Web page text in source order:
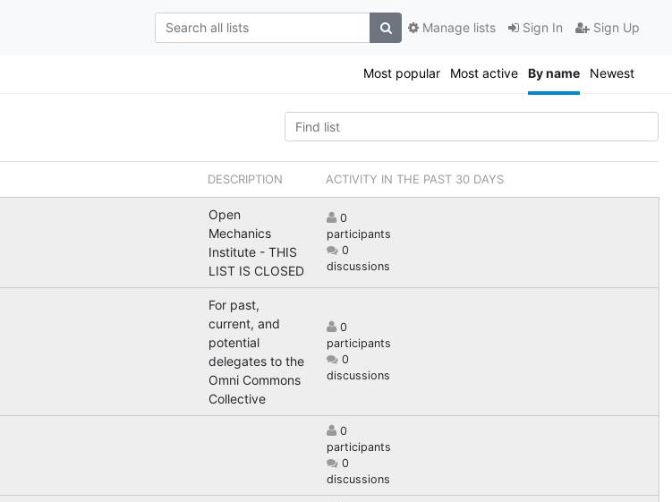
Sign In Sign Up
Manage lists
Most popular Most active By name Newest
DESCRIPTION ACTIVITY IN THE PAST 30 DAYS
Open
Mechanics
Institute - THIS
LIST IS CLOSED
0
participants
0
discussions
For past,
current, and
potential
delegates to the
Omni Commons
Collective
0
participants
0
discussions
0
participants
0
discussions